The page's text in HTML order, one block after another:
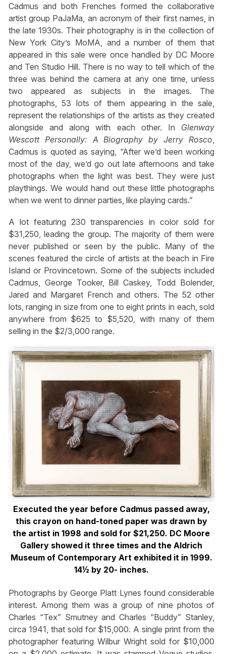
Cadmus and both Frenches formed the collaborative
artist group PaJaMa, an acronym of their first names, in
the late 1930s. Their photography is in the collection of
New York City’s MoMA, and a number of them that
appeared in this sale were once handled by DC Moore
and Ten Studio Hill. There is no way to tell which of the
three was behind the camera at any one time, unless
two appeared as subjects in the images. The
photographs, 53 lots of them appearing in the sale,
represent the relationships of the artists as they created
alongside and along with each other. In Glenway
Wescott Personally: A Biographyby Jerry Rosco
Cadmus is quoted as saying, “After we’d been working
most of the day, we’d go out late afternoons and take
photographs when the light was best. They were just
playthings. We would hand out these little photographs
when we went to dinner parties, like playing cards.”
A lot featuring 230 transparencies in color sold for
$31,250, leading the group. The majority of them were
never published or seen by the public. Many of the
scenes featured the circle of artists at the beach in Fire
Island or Provincetown. Some of the subjects included
Cadmus, George Tooker, Bill Caskey, Todd Bolender,
Jared and Margaret French and others. The 52 other
lots, ranging in size from one to eight prints in each, sold
anywhere from $625 to $5,520, with many of them
selling in the $2/3,000 range.
Executed the year before Cadmus passed away,
this crayon on hand-toned paper was drawn by
the artist in 1998 and sold for $21,250. DC Moore
Gallery showed it three times and the Aldrich
Museum of Contemporary Art exhibited it in 1999.
14½ by 20- inches.
Photographs by George Platt Lynes found considerable
interest. Among them was a group of nine photos of
Charles “Tex” Smutney and Charles “Buddy” Stanley,
circa 1941, that sold for $15,000. A single print from the
photographer featuring Wilbur Wright sold for $10,000